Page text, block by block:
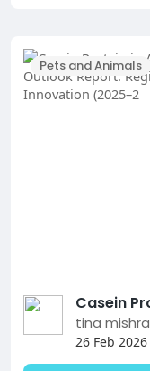
Pets and Animals
tina mishra
26 Feb 2026